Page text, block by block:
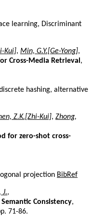
learning, Discriminant
Kui], Min, G.Y.[Ge-Yong],
Cross-Media Retrieval ,
hashing, alternative
Z.K.[Zhi-Kui], Zhong,
for zero-shot cross-
projection BibRef
J.,
Consistency,
71-86.